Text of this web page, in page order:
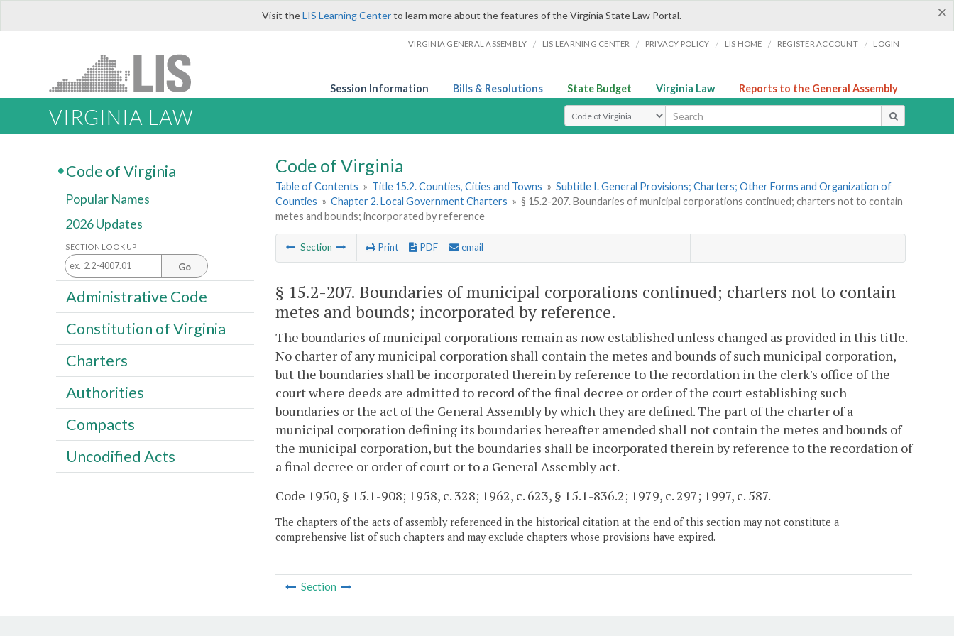
×
Visit theLIS Learning Centerto learn more about the features of the Virginia State Law Portal.
VIRGINIA GENERAL ASSEMBLY / LIS LEARNING CENTER / PRIVACY POLICY / LIS HOME / REGISTER ACCOUNT / LOGIN
Session Information Bills & Resolutions State Budget Virginia Law Reports to the General Assembly
VIRGINIA LAW Select Search Type
Code of Virginia
Table of Contents » Title 15.2. Counties, Cities and Towns » Subtitle I. General Provisions; Charters; Other Forms and Organization of
Counties » Chapter 2. Local Government Charters » § 15.2-207. Boundaries of municipal corporations continued; charters not to contain
metes and bounds; incorporated by reference
Section Print PDF email
§ 15.2-207. Boundaries of municipal corporations continued; charters not to contain
metes and bounds; incorporated by reference.
The boundaries of municipal corporations remain as now established unless changed as provided in this title.
No charter of any municipal corporation shall contain the metes and bounds of such municipal corporation,
but the boundaries shall be incorporated therein by reference to the recordation in the clerk's office of the
court where deeds are admitted to record of the final decree or order of the court establishing such
boundaries or the act of the General Assembly by which they are defined. The part of the charter of a
municipal corporation defining its boundaries hereafter amended shall not contain the metes and bounds of
the municipal corporation, but the boundaries shall be incorporated therein by reference to the recordation of
a final decree or order of court or to a General Assembly act.
Code 1950, § 15.1-908; 1958, c. 328; 1962, c. 623, § 15.1-836.2; 1979, c. 297; 1997, c. 587.
The chapters of the acts of assembly referenced in the historical citation at the end of this section may not constitute a
comprehensive list of such chapters and may exclude chapters whose provisions have expired.
Section
Code of Virginia
Popular Names
2026 Updates
SECTION LOOK UP
Go
Administrative Code
Constitution of Virginia
Charters
Authorities
Compacts
Uncodified Acts